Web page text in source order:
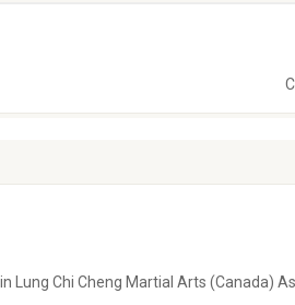
Chi Cheng Martial Arts (Canada)